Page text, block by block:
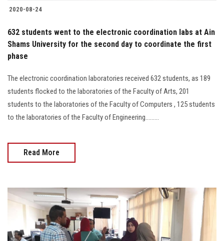
2020-08-24
632 students went to the electronic coordination labs at Ain
Shams University for the second day to coordinate the first
phase
The electronic coordination laboratories received 632 students, as 189
students flocked to the laboratories of the Faculty of Arts, 201
students to the laboratories of the Faculty of Computers , 125 students
to the laboratories of the Faculty of Engineering.........
Read More